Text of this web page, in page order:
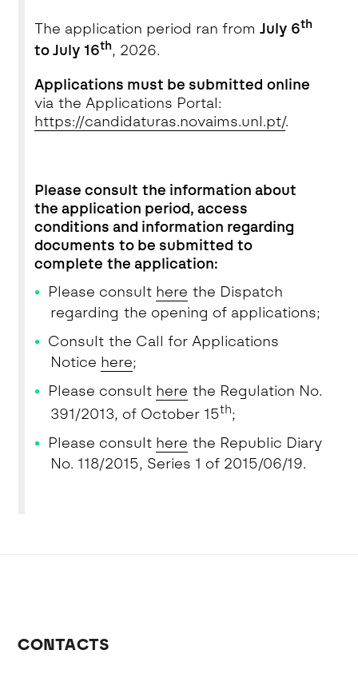
The application period ran from July 6th
to July 16th, 2026.
Applications must be submitted online
via the Applications Portal:
https://candidaturas.novaims.unl.pt/.
Please consult the information about
the application period, access
conditions and information regarding
documents to be submitted to
complete the application:
Please consult here the Dispatch
regarding the opening of applications;
Consult the Call for Applications
Notice here;
Please consult here the Regulation No.
391/2013, of October 15th;
Please consult here the Republic Diary
No. 118/2015, Series 1 of 2015/06/19.
CONTACTS